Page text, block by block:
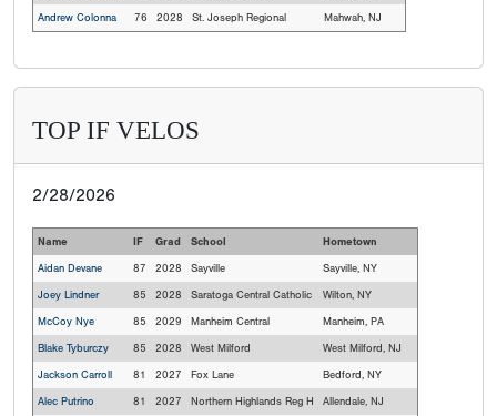
Andrew Colonna
76 2028 St. Joseph Regional Mahwah, NJ
TOP IF VELOS
2/28/2026
Name IF Grad School
Hometown
Aidan Devane
87 2028 Sayville
Sayville, NY
Joey Lindner
85 2028 Saratoga Central Catholic
Wilton, NY
McCoy Nye
85 2029 Manheim Central
Manheim, PA
Blake Tyburczy
85 2028 West Milford
West Milford, NJ
Jackson Carroll
81 2027 Fox Lane
Bedford, NY
Alec Putrino
81 2027 Northern Highlands Reg H
Allendale, NJ